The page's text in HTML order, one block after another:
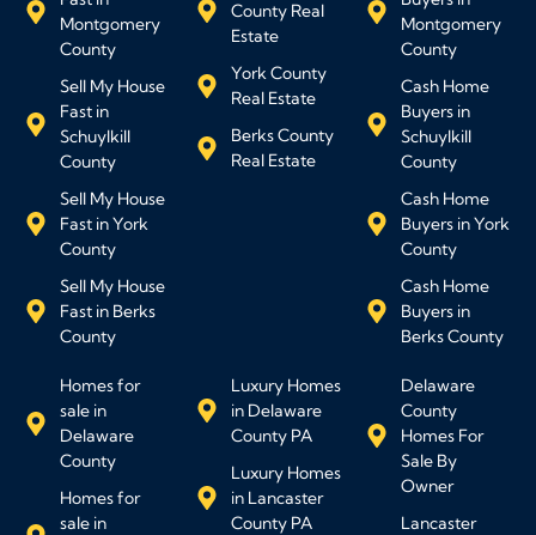
Montgomery
County
Sell My House
Fast in
Schuylkill
County
Sell My House
Fast in York
County
Sell My House
Fast in Berks
County
County Real
Estate
York County
Real Estate
Berks County
Real Estate
Montgomery
County
Cash Home
Buyers in
Schuylkill
County
Cash Home
Buyers in York
County
Cash Home
Buyers in
Berks County
Homes for
sale in
Delaware
County
Homes for
sale in
Luxury Homes
in Delaware
County PA
Luxury Homes
in Lancaster
County PA
Delaware
County
Homes For
Sale By
Owner
Lancaster